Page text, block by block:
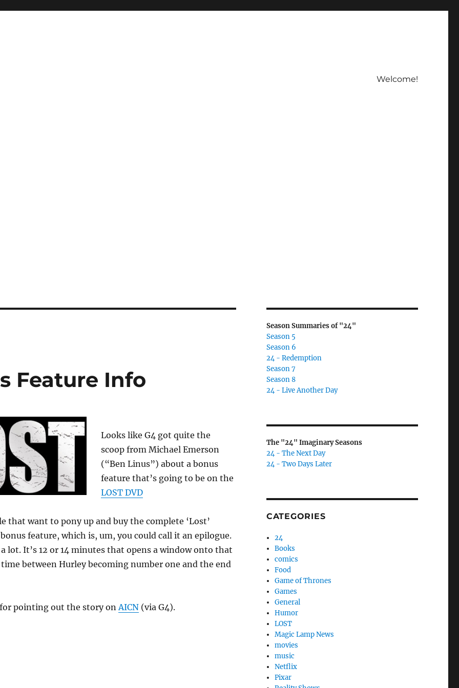
Welcome!
Feature Info
Looks like G4 got quite the
scoop from Michael Emerson
(“Ben Linus”) about a bonus
feature that’s going to be on the
LOST DVD
that want to pony up and buy the complete ‘Lost’
feature, which is, um, you could call it an epilogue.
a lot. It’s 12 or 14 minutes that opens a window onto that
between Hurley becoming number one and the end
pointing out the story onAICN(via G4).
Season Summaries of "24"
Season 5
Season 6
24 - Redemption
Season 7
Season 8
24 - Live Another Day
The "24" Imaginary Seasons
24 - The Next Day
24 - Two Days Later
CATEGORIES
24
Books
comics
Food
Game of Thrones
Games
General
Humor
LOST
Magic Lamp News
movies
music
Netflix
Pixar